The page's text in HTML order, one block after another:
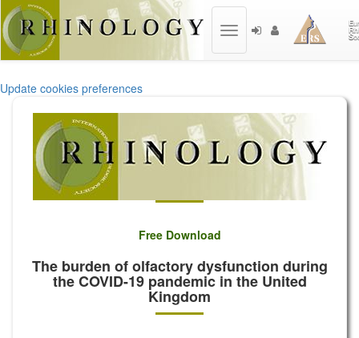
Update cookies preferences
Toggle
Free Download
The burden of olfactory dysfunction during
the COVID-19 pandemic in the United
Kingdom